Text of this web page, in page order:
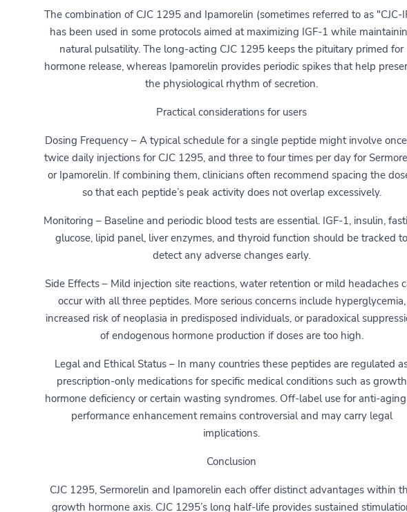
The combination of CJC 1295 and Ipamorelin (sometimes referred to as "CJC-
has been used in some protocols aimed at maximizing IGF-1 while
natural pulsatility. The long-acting CJC 1295 keeps the pituitary primed for
hormone release, whereas Ipamorelin provides periodic spikes that help
the physiological rhythm of secretion.
Practical considerations for users
Dosing Frequency – A typical schedule for a single peptide might involve
twice daily injections for CJC 1295, and three to four times per day for
or Ipamorelin. If combining them, clinicians often recommend spacing the
so that each peptide’s peak activity does not overlap excessively.
Monitoring – Baseline and periodic blood tests are essential. IGF-1, insulin,
glucose, lipid panel, liver enzymes, and thyroid function should be tracked to
detect any adverse changes early.
Side Effects – Mild injection site reactions, water retention or mild headaches
occur with all three peptides. More serious concerns include hyperglycemia,
increased risk of neoplasia in predisposed individuals, or paradoxical
of endogenous hormone production if doses are too high.
Legal and Ethical Status – In many countries these peptides are regulated
prescription-only medications for specific medical conditions such as growth
hormone deficiency or certain wasting syndromes. Off-label use for anti-
performance enhancement remains controversial and may carry legal
implications.
Conclusion
CJC 1295, Sermorelin and Ipamorelin each offer distinct advantages within
growth hormone axis. CJC 1295’s long half-life provides sustained